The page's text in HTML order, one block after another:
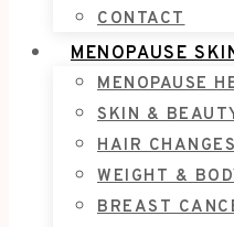
CONTACT
MENOPAUSE
MENOPAUSE
SKIN &
HAIR
WEIGHT &
BREAST